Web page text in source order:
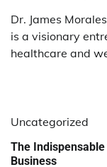
Dr. James
is a visionary
healthcare and
Uncategorized
The
Business